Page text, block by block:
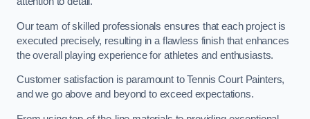
Our team of skilled professionals ensures that each project is
executed precisely, resulting in a flawless finish that enhances
the overall playing experience for athletes and enthusiasts.
Customer satisfaction is paramount to Tennis Court Painters,
and we go above and beyond to exceed expectations.